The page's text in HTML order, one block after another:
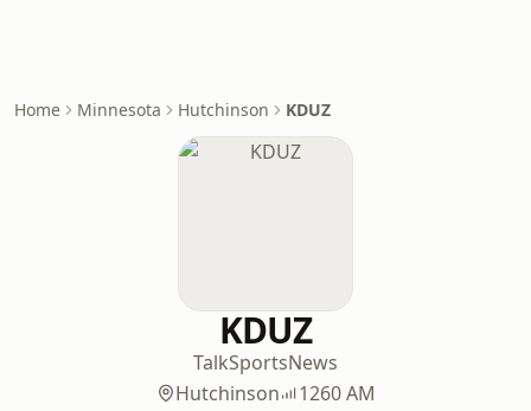
Home Minnesota Hutchinson KDUZ
KDUZ
TalkSportsNews
Hutchinson
1260 AM